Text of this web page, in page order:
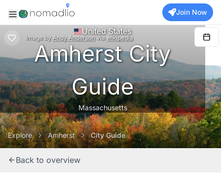
Join Now
Image by Andy Anderson via wikipedia
United States
Amherst City
Guide
Massachusetts
Explore Amherst City Guide
Back to overview